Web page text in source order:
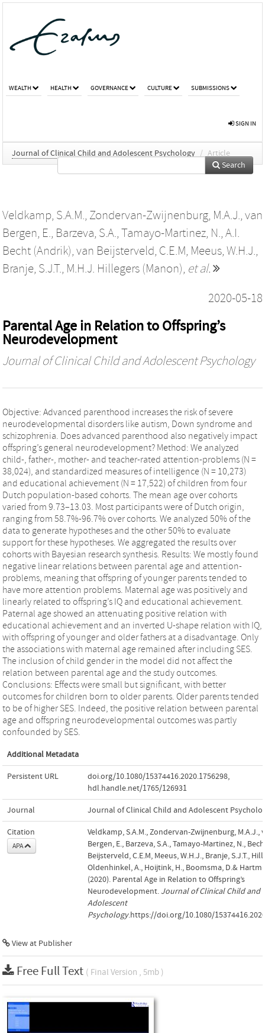
WEALTH HEALTH GOVERNANCE CULTURE SUBMISSIONS
SIGN IN
Journal of Clinical Child and Adolescent Psychology / Article
Search
Veldkamp, S.A.M., Zondervan-Zwijnenburg, M.A.J., van
Bergen, E., Barzeva, S.A., Tamayo-Martinez, N., A.I.
Becht (Andrik), van Beijsterveld, C.E.M, Meeus, W.H.J.,
Branje, S.J.T., M.H.J. Hillegers (Manon), et al.
2020-05-18
Parental Age in Relation to Offspring’s
Neurodevelopment
Journal of Clinical Child and Adolescent Psychology
Objective: Advanced parenthood increases the risk of severe
neurodevelopmental disorders like autism, Down syndrome and
schizophrenia. Does advanced parenthood also negatively impact
offspring’s general neurodevelopment? Method: We analyzed
child-, father-, mother- and teacher-rated attention-problems (N =
38,024), and standardized measures of intelligence (N = 10,273)
and educational achievement (N = 17,522) of children from four
Dutch population-based cohorts. The mean age over cohorts
varied from 9.73–13.03. Most participants were of Dutch origin,
ranging from 58.7%-96.7% over cohorts. We analyzed 50% of the
data to generate hypotheses and the other 50% to evaluate
support for these hypotheses. We aggregated the results over
cohorts with Bayesian research synthesis. Results: We mostly found
negative linear relations between parental age and attention-
problems, meaning that offspring of younger parents tended to
have more attention problems. Maternal age was positively and
linearly related to offspring’s IQ and educational achievement.
Paternal age showed an attenuating positive relation with
educational achievement and an inverted U-shape relation with IQ,
with offspring of younger and older fathers at a disadvantage. Only
the associations with maternal age remained after including SES.
The inclusion of child gender in the model did not affect the
relation between parental age and the study outcomes.
Conclusions: Effects were small but significant, with better
outcomes for children born to older parents. Older parents tended
to be of higher SES. Indeed, the positive relation between parental
age and offspring neurodevelopmental outcomes was partly
confounded by SES.
Additional Metadata
Persistent URL doi.org/10.1080/15374416.2020.1756298,
hdl.handle.net/1765/126931
Journal Journal of Clinical Child and Adolescent
Citation
APA
Veldkamp, S.A.M., Zondervan-Zwijnenburg, M.A.J.,
Bergen, E., Barzeva, S.A., Tamayo-Martinez, N.,
Beijsterveld, C.E.M, Meeus, W.H.J., Branje, S.J.T.,
Oldenhinkel, A., Hoijtink, H., Boomsma, D.&
(2020). Parental Age in Relation to Offspring’s
Neurodevelopment. Journal of Clinical Child and
Adolescent
Psychology.https://doi.org/10.1080/
View at Publisher
Free Full Text ( Final Version , 5mb )